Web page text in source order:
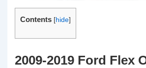
Contents [hide]
2009-2019 Ford Flex